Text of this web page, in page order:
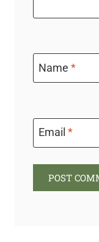
Name *
Email *